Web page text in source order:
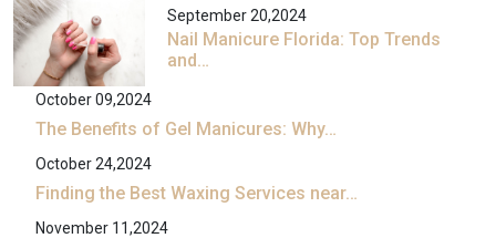
September 20,2024
Nail Manicure Florida: Top Trends
and…
October 09,2024
The Benefits of Gel Manicures: Why…
October 24,2024
Finding the Best Waxing Services near…
November 11,2024